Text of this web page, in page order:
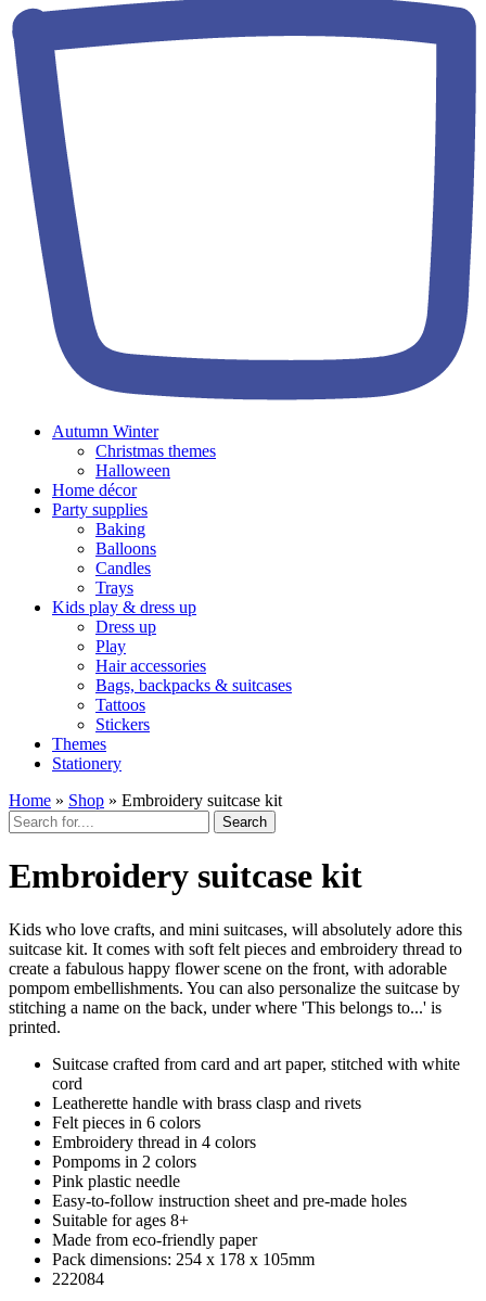
Autumn Winter
Christmas themes
Halloween
Home décor
Party supplies
Baking
Balloons
Candles
Trays
Kids play & dress up
Dress up
Play
Hair accessories
Bags, backpacks & suitcases
Tattoos
Stickers
Themes
Stationery
Home » Shop » Embroidery suitcase kit
Search
Embroidery suitcase kit
Kids who love crafts, and mini suitcases, will absolutely adore this
suitcase kit. It comes with soft felt pieces and embroidery thread to
create a fabulous happy flower scene on the front, with adorable
pompom embellishments. You can also personalize the suitcase by
stitching a name on the back, under where 'This belongs to...' is
printed.
Suitcase crafted from card and art paper, stitched with white
cord
Leatherette handle with brass clasp and rivets
Felt pieces in 6 colors
Embroidery thread in 4 colors
Pompoms in 2 colors
Pink plastic needle
Easy-to-follow instruction sheet and pre-made holes
Suitable for ages 8+
Made from eco-friendly paper
Pack dimensions: 254 x 178 x 105mm
222084